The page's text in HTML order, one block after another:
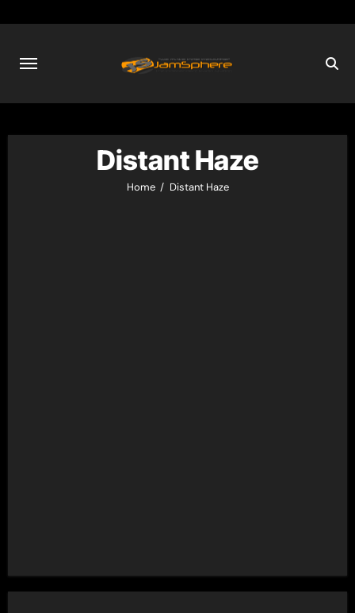
content
Distant Haze
Home Distant Haze